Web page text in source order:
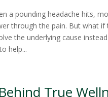
a pounding headache hits,
through the pain. But what
the underlying cause
help...
True